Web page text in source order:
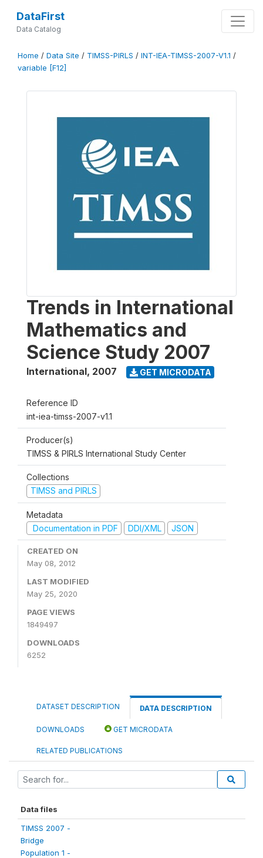
DataFirst
Data Catalog
Home / Data Site / TIMSS-PIRLS / INT-IEA-TIMSS-2007-V1.1 /
variable [F12]
Trends in International
Mathematics and
Science Study 2007
International, 2007 GET MICRODATA
Reference ID
int-iea-timss-2007-v1.1
Producer(s)
TIMSS & PIRLS International Study Center
Collections
TIMSS and PIRLS
Metadata
Documentation in PDF
DDI/XML JSON
CREATED ON
May 08, 2012
LAST MODIFIED
May 25, 2020
PAGE VIEWS
1849497
DOWNLOADS
6252
DATASET DESCRIPTION DATA DESCRIPTION
DOWNLOADS GET MICRODATA
RELATED PUBLICATIONS
Data files
TIMSS 2007 -
Bridge
Population 1 -